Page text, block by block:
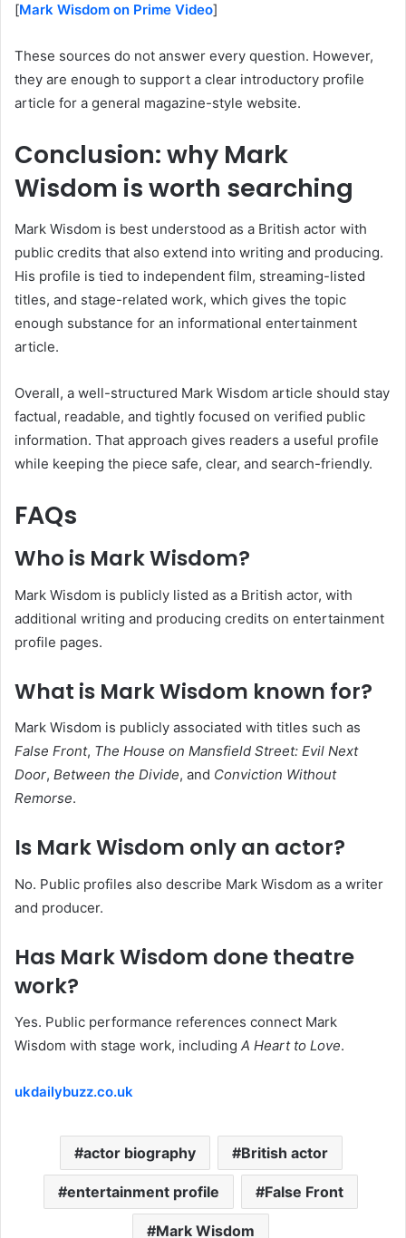
[Mark Wisdom on Prime Video]
These sources do not answer every question. However,
they are enough to support a clear introductory profile
article for a general magazine-style website.
Conclusion: why Mark
Wisdom is worth searching
Mark Wisdom is best understood as a British actor with
public credits that also extend into writing and producing.
His profile is tied to independent film, streaming-listed
titles, and stage-related work, which gives the topic
enough substance for an informational entertainment
article.
Overall, a well-structured Mark Wisdom article should stay
factual, readable, and tightly focused on verified public
information. That approach gives readers a useful profile
while keeping the piece safe, clear, and search-friendly.
FAQs
Who is Mark Wisdom?
Mark Wisdom is publicly listed as a British actor, with
additional writing and producing credits on entertainment
profile pages.
What is Mark Wisdom known for?
Mark Wisdom is publicly associated with titles such as
False Front, The House on Mansfield Street: Evil Next
Door, Between the Divide, and Conviction Without
Remorse.
Is Mark Wisdom only an actor?
No. Public profiles also describe Mark Wisdom as a writer
and producer.
Has Mark Wisdom done theatre
work?
Yes. Public performance references connect Mark
Wisdom with stage work, including A Heart to Love.
ukdailybuzz.co.uk
actor biography British actor
entertainment profile False Front
Mark Wisdom